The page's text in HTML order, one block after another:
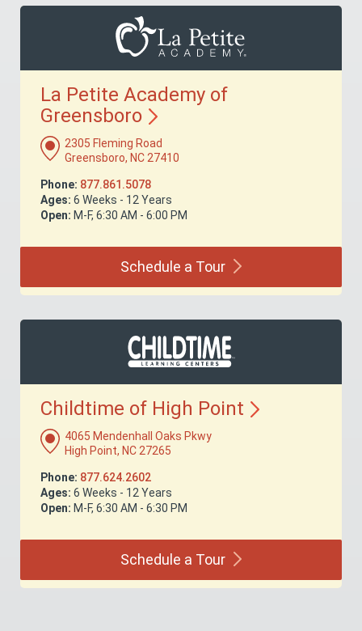
La Petite Academy of
Greensboro
2305 Fleming Road
Greensboro, NC 27410
Phone: 877.861.5078
Ages: 6 Weeks - 12 Years
Open: M-F, 6:30 AM - 6:00 PM
Schedule a Tour
Childtime of High Point
4065 Mendenhall Oaks Pkwy
High Point, NC 27265
Phone: 877.624.2602
Ages: 6 Weeks - 12 Years
Open: M-F, 6:30 AM - 6:30 PM
Schedule a Tour